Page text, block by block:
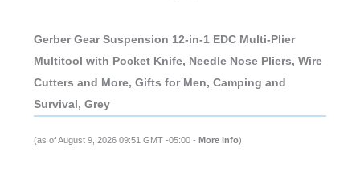
Gerber Gear Suspension 12-in-1 EDC Multi-Plier
Multitool with Pocket Knife, Needle Nose Pliers, Wire
Cutters and More, Gifts for Men, Camping and
Survival, Grey
(as of August 9, 2026 09:51 GMT -05:00 - More info)